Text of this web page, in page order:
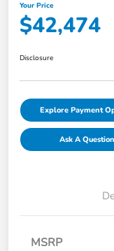
Your Price
$42,474
Disclosure
Explore Payment
Ask A Question
MSRP